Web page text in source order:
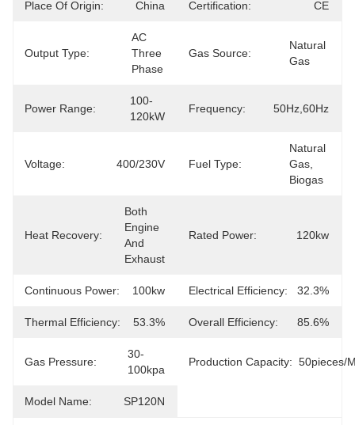
Place Of Origin: China Certification: CE
Output Type:
AC
Three
Phase
Gas Source:
Natural
Gas
Power Range:
100-
120kW
Frequency: 50Hz,60Hz
Voltage: 400/230V Fuel Type:
Natural
Gas,
Biogas
Heat Recovery:
Both
Engine
And
Exhaust
Rated Power: 120kw
Continuous Power: 100kw Electrical Efficiency: 32.3%
Thermal Efficiency: 53.3% Overall Efficiency: 85.6%
Gas Pressure:
30-
100kpa
Production Capacity: 50pieces/
Model Name: SP120N